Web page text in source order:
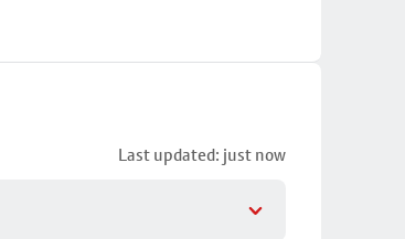
Last updated: just now